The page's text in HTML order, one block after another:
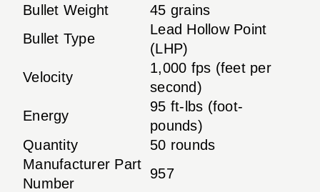
Bullet Weight
45 grains
Bullet Type
Lead Hollow Point
(LHP)
Velocity
1,000 fps (feet per
second)
Energy
95 ft-lbs (foot-
pounds)
Quantity
50 rounds
Manufacturer Part
Number
957